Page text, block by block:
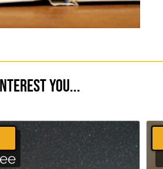
you...